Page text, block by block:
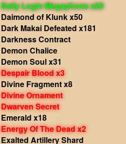
Daily Login Megaphone x20
Daimond of Klunk x50
Dark Makai Defeated x181
Darkness Contract
Demon Chalice
Demon Soul x31
Despair Blood x3
Divine Fragment x8
Divine Ornament
Dwarven Secret
Emerald x18
Energy Of The Dead x2
Exalted Artillery Shard